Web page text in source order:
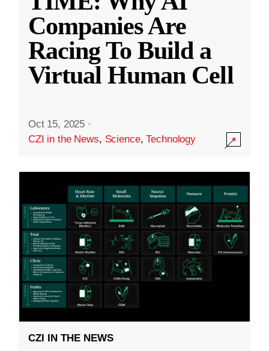
Companies Are
Racing To Build a
Virtual Human Cell
Oct 15, 2025 ·
CZI in the News, Science,Technology
CZI IN THE NEWS